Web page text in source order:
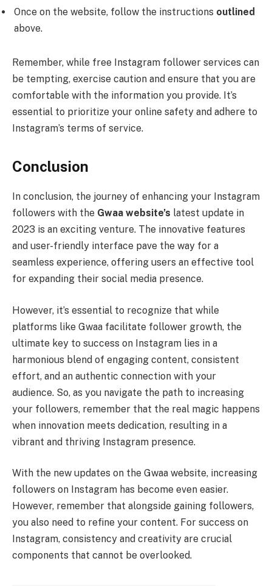
Once on the website, follow the instructions outlined
above.
Remember, while free Instagram follower services can
be tempting, exercise caution and ensure that you are
comfortable with the information you provide. It’s
essential to prioritize your online safety and adhere to
Instagram’s terms of service.
Conclusion
In conclusion, the journey of enhancing your Instagram
followers with the Gwaa website’s latest update in
2023 is an exciting venture. The innovative features
and user-friendly interface pave the way for a
seamless experience, offering users an effective tool
for expanding their social media presence.
However, it’s essential to recognize that while
platforms like Gwaa facilitate follower growth, the
ultimate key to success on Instagram lies in a
harmonious blend of engaging content, consistent
effort, and an authentic connection with your
audience. So, as you navigate the path to increasing
your followers, remember that the real magic happens
when innovation meets dedication, resulting in a
vibrant and thriving Instagram presence.
With the new updates on the Gwaa website, increasing
followers on Instagram has become even easier.
However, remember that alongside gaining followers,
you also need to refine your content. For success on
Instagram, consistency and creativity are crucial
components that cannot be overlooked.